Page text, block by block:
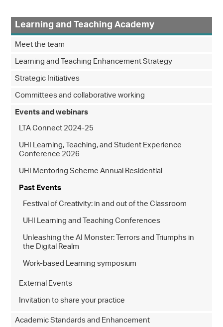
Learning and Teaching Academy
Meet the team
Learning and Teaching Enhancement Strategy
Strategic Initiatives
Committees and collaborative working
Events and webinars
LTA Connect 2024-25
UHI Learning, Teaching, and Student Experience
Conference 2026
UHI Mentoring Scheme Annual Residential
Past Events
Festival of Creativity: in and out of the Classroom
UHI Learning and Teaching Conferences
Unleashing the AI Monster: Terrors and Triumphs in
the Digital Realm
Work-based Learning symposium
External Events
Invitation to share your practice
Academic Standards and Enhancement